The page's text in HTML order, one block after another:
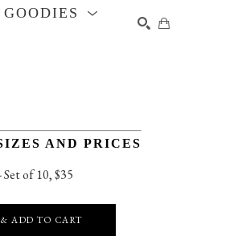
GOODIES
AND PRICES
of 10, $35
ADD TO CART